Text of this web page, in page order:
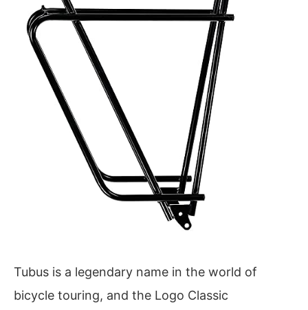
Tubus is a legendary name in the world of
bicycle touring, and the Logo Classic